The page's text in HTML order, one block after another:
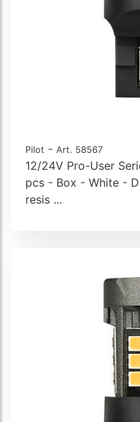
Pilot - Art. 58567
12/24V Pro-User
pcs - Box - White -
resis ...